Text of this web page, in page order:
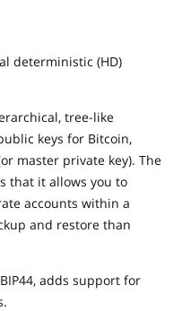
deterministic (HD)
tree-like
keys for Bitcoin,
master private key). The
that it allows you to
accounts within a
and restore than
adds support for